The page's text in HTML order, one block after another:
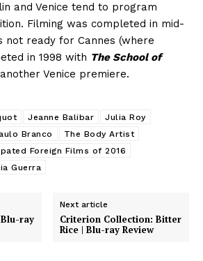
and Venice tend to program
Filming was completed in mid-
not ready for Cannes (where
in 1998 with The School of
Venice premiere.
Jeanne Balibar
Julia Roy
Branco
The Body Artist
Foreign Films of 2016
Guerra
ray
Next article
Criterion Collection: Bitter
Rice | Blu-ray Review